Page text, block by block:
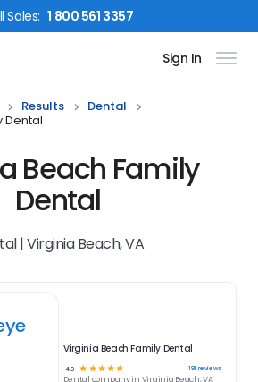
Sales: 1 800 561 3357
Sign In
Results
Dental
Dental
Beach Family
Dental
| Virginia Beach, VA
Virginia Beach Family Dental
4.9 ☆ ☆ ☆ ☆ ☆ 191 reviews
Dental company in Virginia Beach, VA